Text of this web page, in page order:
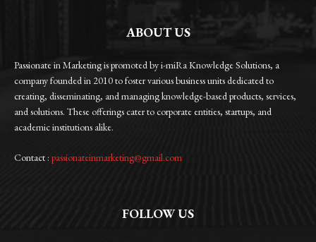
ABOUT US
Passionate in Marketing is promoted by i-miRa Knowledge Solutions, a
company founded in 2010 to foster various business units dedicated to
creating, disseminating, and managing knowledge-based products, services,
and solutions. These offerings cater to corporate entities, startups, and
academic institutions alike.
Contact : passionateinmarketing@gmail.com
FOLLOW US